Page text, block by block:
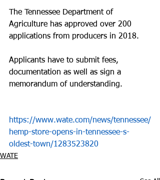
The Tennessee Department of
Agriculture has approved over 200
applications from producers in 2018.
Applicants have to submit fees,
documentation as well as sign a
memorandum of understanding.
https://www.wate.com/news/tennessee/
hemp-store-opens-in-tennessee-s-
oldest-town/1283523820
WATE